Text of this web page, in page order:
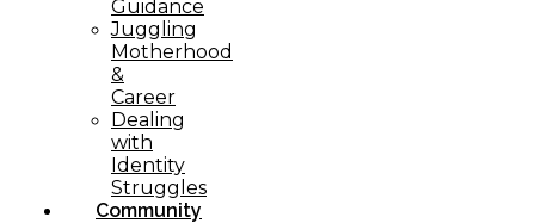
Guidance
Juggling
Motherhood
&
Career
Dealing
with
Identity
Struggles
Community